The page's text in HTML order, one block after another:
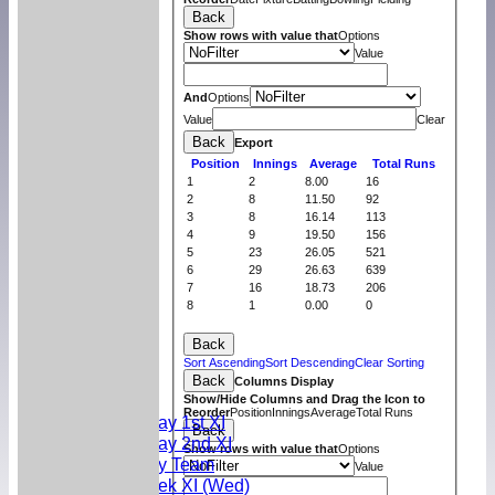
Saturday 1st XI
Saturday 2nd XI
Sunday Team
Midweek XI (Wed)
Back
Show rows with value thatOptions
Value
AndOptions
Value
Clear
Back
Export
Position
Innings Average
Total Runs
1
2 8.00
16
2
8 11.50
92
3
8 16.14
113
4
9 19.50
156
5
23 26.05
521
6
29 26.63
639
7
16 18.73
206
8
1 0.00 0
Back
Sort AscendingSort DescendingClear Sorting
Back
Columns Display
Show/Hide Columns and Drag the Icon to
ReorderPositionInningsAverageTotal Runs
Back
Show rows with value thatOptions
Value